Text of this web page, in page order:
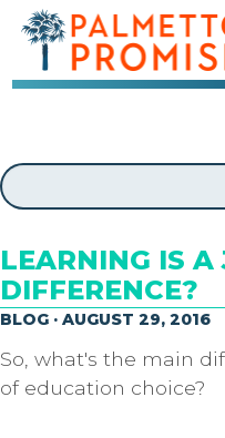
LEARNING IS A
DIFFERENCE?
BLOG · AUGUST 29, 2016
So, what's the main
of education choice?